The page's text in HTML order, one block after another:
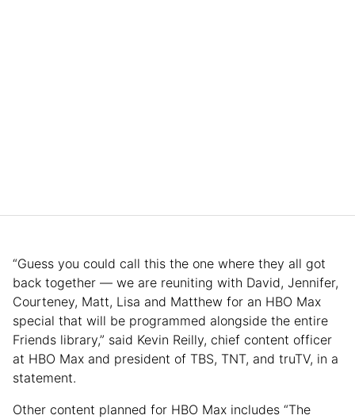
“Guess you could call this the one where they all got
back together — we are reuniting with David, Jennifer,
Courteney, Matt, Lisa and Matthew for an HBO Max
special that will be programmed alongside the entire
Friends library,” said Kevin Reilly, chief content officer
at HBO Max and president of TBS, TNT, and truTV, in a
statement.
Other content planned for HBO Max includes “The